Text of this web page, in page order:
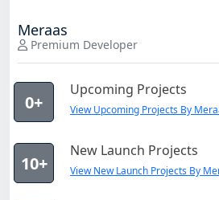
Meraas
Premium Developer
0+
Upcoming Projects
View Upcoming Projects By
10+
New Launch Projects
View New Launch Projects By